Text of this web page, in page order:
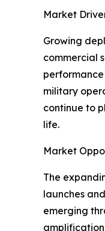
Market
Growing
commercial
military
continue to
life.
Market
The
launches
emerging